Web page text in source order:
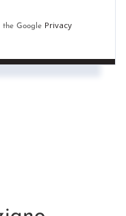
the Google Privacy